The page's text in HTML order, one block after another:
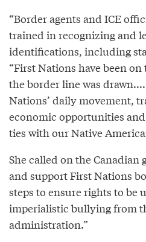
“Border agents and ICE
trained in recognizing and
identifications, including
“First Nations have been
the border line was
Nations’ daily movement,
economic opportunities
ties with our Native
She called on the Canadian
and support First Nations
steps to ensure rights to be
imperialistic bullying from
administration.”